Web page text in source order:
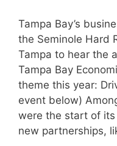
Tampa Bay’s
the Seminole Hard
Tampa to hear the
Tampa Bay
theme this year:
event below)
were the start of
new partnerships,